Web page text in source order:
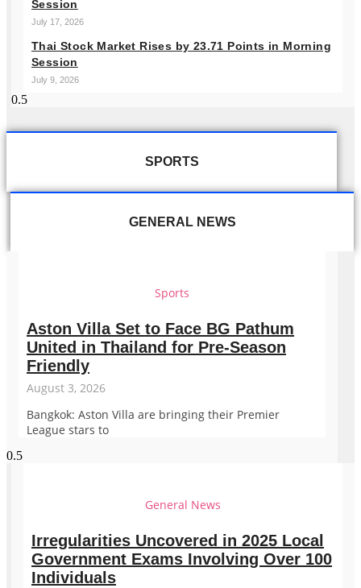
Session
July 17, 2026
Thai Stock Market Rises by 23.71 Points in Morning
Session
July 9, 2026
SPORTS
GENERAL NEWS
Sports
Aston Villa Set to Face BG Pathum
United in Thailand for Pre-Season
Friendly
August 3, 2026
Bangkok: Aston Villa are bringing their Premier
League stars to
General News
Irregularities Uncovered in 2025 Local
Government Exams Involving Over 100
Individuals